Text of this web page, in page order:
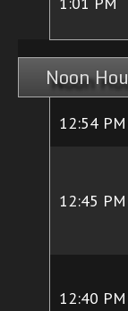
Noon
12:54 PM
12:45 PM
12:40 PM